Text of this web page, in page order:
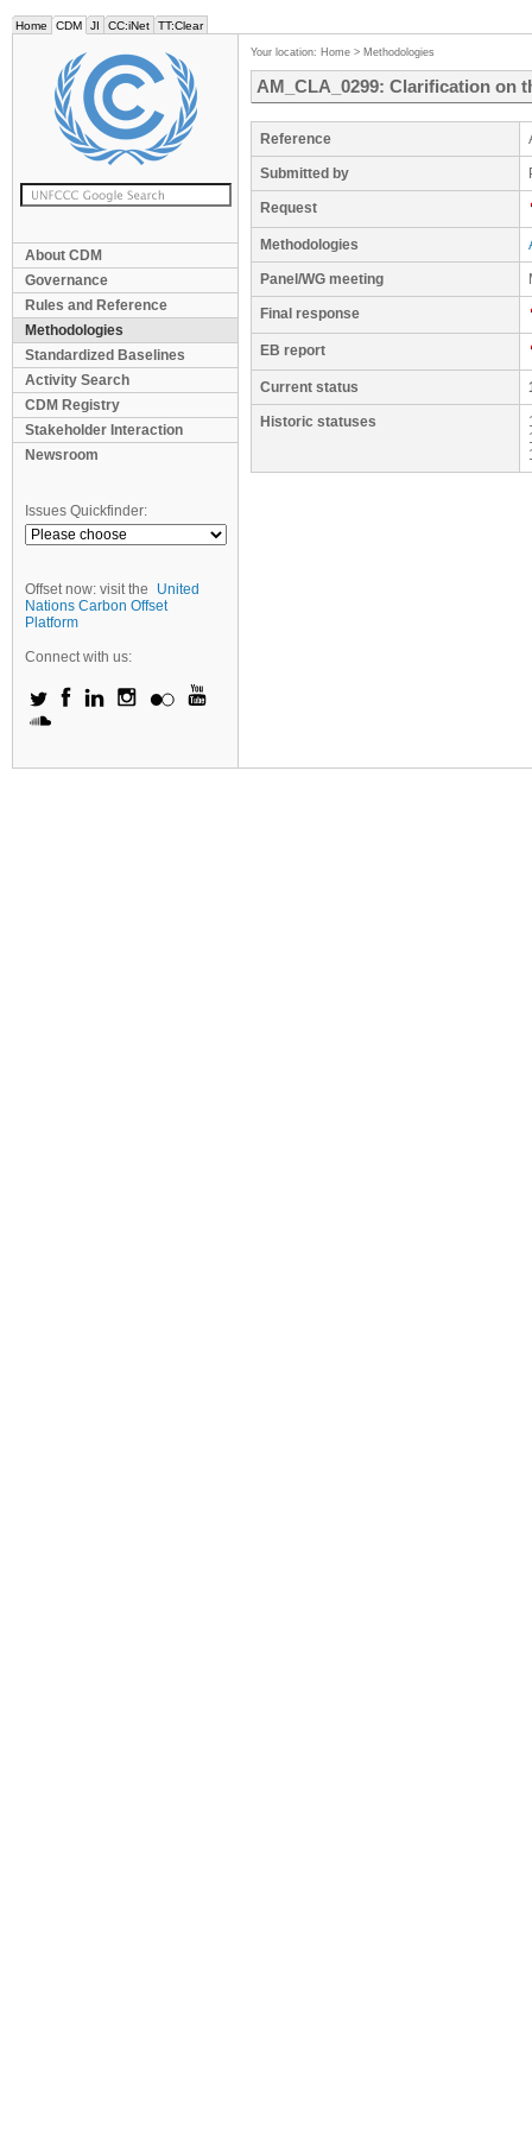
Home CDM JI CC:iNet TT:Clear
About CDM
Governance
Rules and Reference
Methodologies
Standardized Baselines
Activity Search
CDM Registry
Stakeholder Interaction
Newsroom
Issues Quickfinder:
Offset now: visit the
United
Nations Carbon Offset
Platform
Connect with us:
Your location: Home > Methodologies
AM_CLA_0299: Clarification on
Reference
Submitted by
Request
Methodologies
Panel/WG meeting
Final response
EB report
Current status
Historic statuses